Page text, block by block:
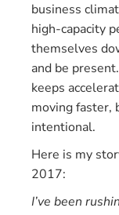
business
high-capacity
themselves
and be
keeps
moving faster,
intentional.
Here is my
2017:
I’ve been